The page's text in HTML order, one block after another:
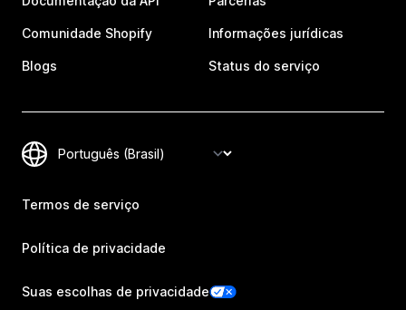
Comunidade Shopify
Blogs
Informações jurídicas
Status do serviço
Termos de serviço
Política de privacidade
Suas escolhas de privacidade